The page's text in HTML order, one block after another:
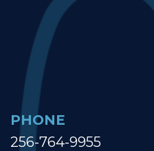
PHONE
256-764-9955